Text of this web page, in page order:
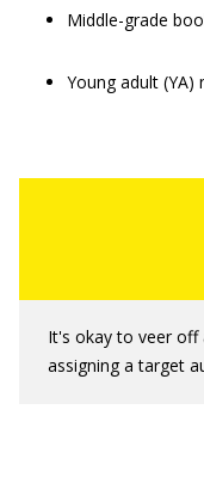
Middle-grade
Young adult (YA)
It's okay to veer off
assigning a target